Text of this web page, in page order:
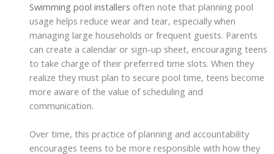
Swimming pool installers often note that planning pool
usage helps reduce wear and tear, especially when
managing large households or frequent guests. Parents
can create a calendar or sign-up sheet, encouraging teens
to take charge of their preferred time slots. When they
realize they must plan to secure pool time, teens become
more aware of the value of scheduling and
communication.
Over time, this practice of planning and accountability
encourages teens to be more responsible with how they